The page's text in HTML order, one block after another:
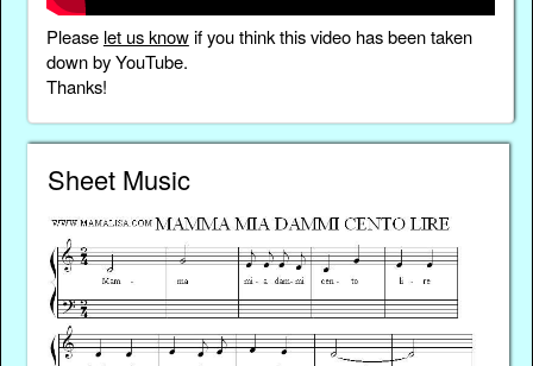
Please let us knowif you think this video has been taken
down by YouTube.
Thanks!
Sheet Music